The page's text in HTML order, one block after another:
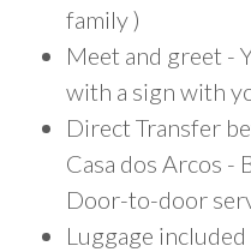
family )
Meet and greet -
with a sign with
Direct Transfer
Casa dos Arcos -
Door-to-door
Luggage